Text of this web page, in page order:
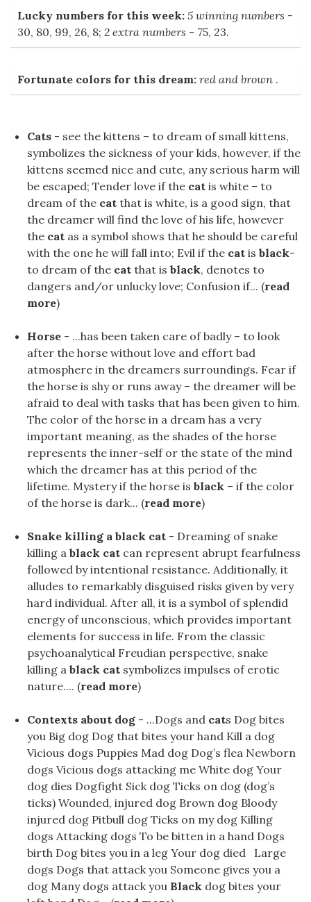
Lucky numbers for this week: 5 winning numbers -
30, 80, 99, 26, 8; 2 extra numbers - 75, 23.
Fortunate colors for this dream: red and brown .
Cats - see the kittens – to dream of small kittens,
symbolizes the sickness of your kids, however, if the
kittens seemed nice and cute, any serious harm will
be escaped; Tender love if the cat is white – to
dream of the cat that is white, is a good sign, that
the dreamer will find the love of his life, however
the cat as a symbol shows that he should be careful
with the one he will fall into; Evil if the cat is black-
to dream of the cat that is black, denotes to
dangers and/or unlucky love; Confusion if... (read
more)
Horse - ...has been taken care of badly – to look
after the horse without love and effort bad
atmosphere in the dreamers surroundings. Fear if
the horse is shy or runs away – the dreamer will be
afraid to deal with tasks that has been given to him.
The color of the horse in a dream has a very
important meaning, as the shades of the horse
represents the inner-self or the state of the mind
which the dreamer has at this period of the
lifetime. Mystery if the horse is black – if the color
of the horse is dark... (read more)
Snake killing a black cat - Dreaming of snake
killing a black cat can represent abrupt fearfulness
followed by intentional resistance. Additionally, it
alludes to remarkably disguised risks given by very
hard individual. After all, it is a symbol of splendid
energy of unconscious, which provides important
elements for success in life. From the classic
psychoanalytical Freudian perspective, snake
killing a black cat symbolizes impulses of erotic
nature.... (read more)
Contexts about dog - ...Dogs and cats Dog bites
you Big dog Dog that bites your hand Kill a dog
Vicious dogs Puppies Mad dog Dog’s flea Newborn
dogs Vicious dogs attacking me White dog Your
dog ​​dies Dogfight Sick dog Ticks on dog (dog’s
ticks) Wounded, injured dog Brown dog Bloody
injured dog Pitbull dog Ticks on my dog Killing
dogs Attacking dogs To be bitten in a hand Dogs
birth Dog bites you in a leg Your dog ​​died Large
dogs Dogs that attack you Someone gives you a
dog Many dogs attack you Black dog bites your